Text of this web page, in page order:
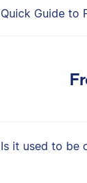
Quick Guide to
Is it used to be